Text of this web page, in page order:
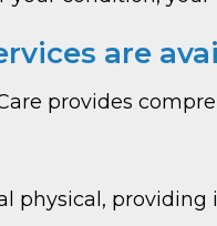
are
provides
physical,